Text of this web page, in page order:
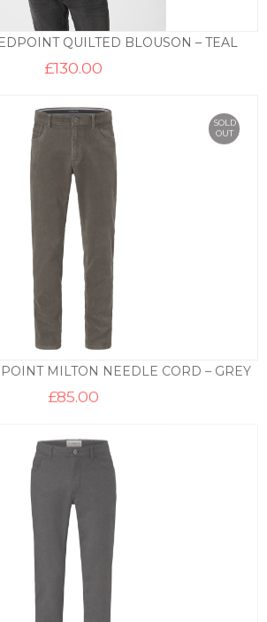
QUILTED BLOUSON – TEAL
£130.00
SOLD
OUT
MILTON NEEDLE CORD – GREY
£85.00